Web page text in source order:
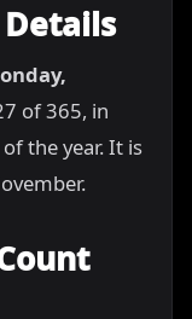
of 365, in
the year. It is